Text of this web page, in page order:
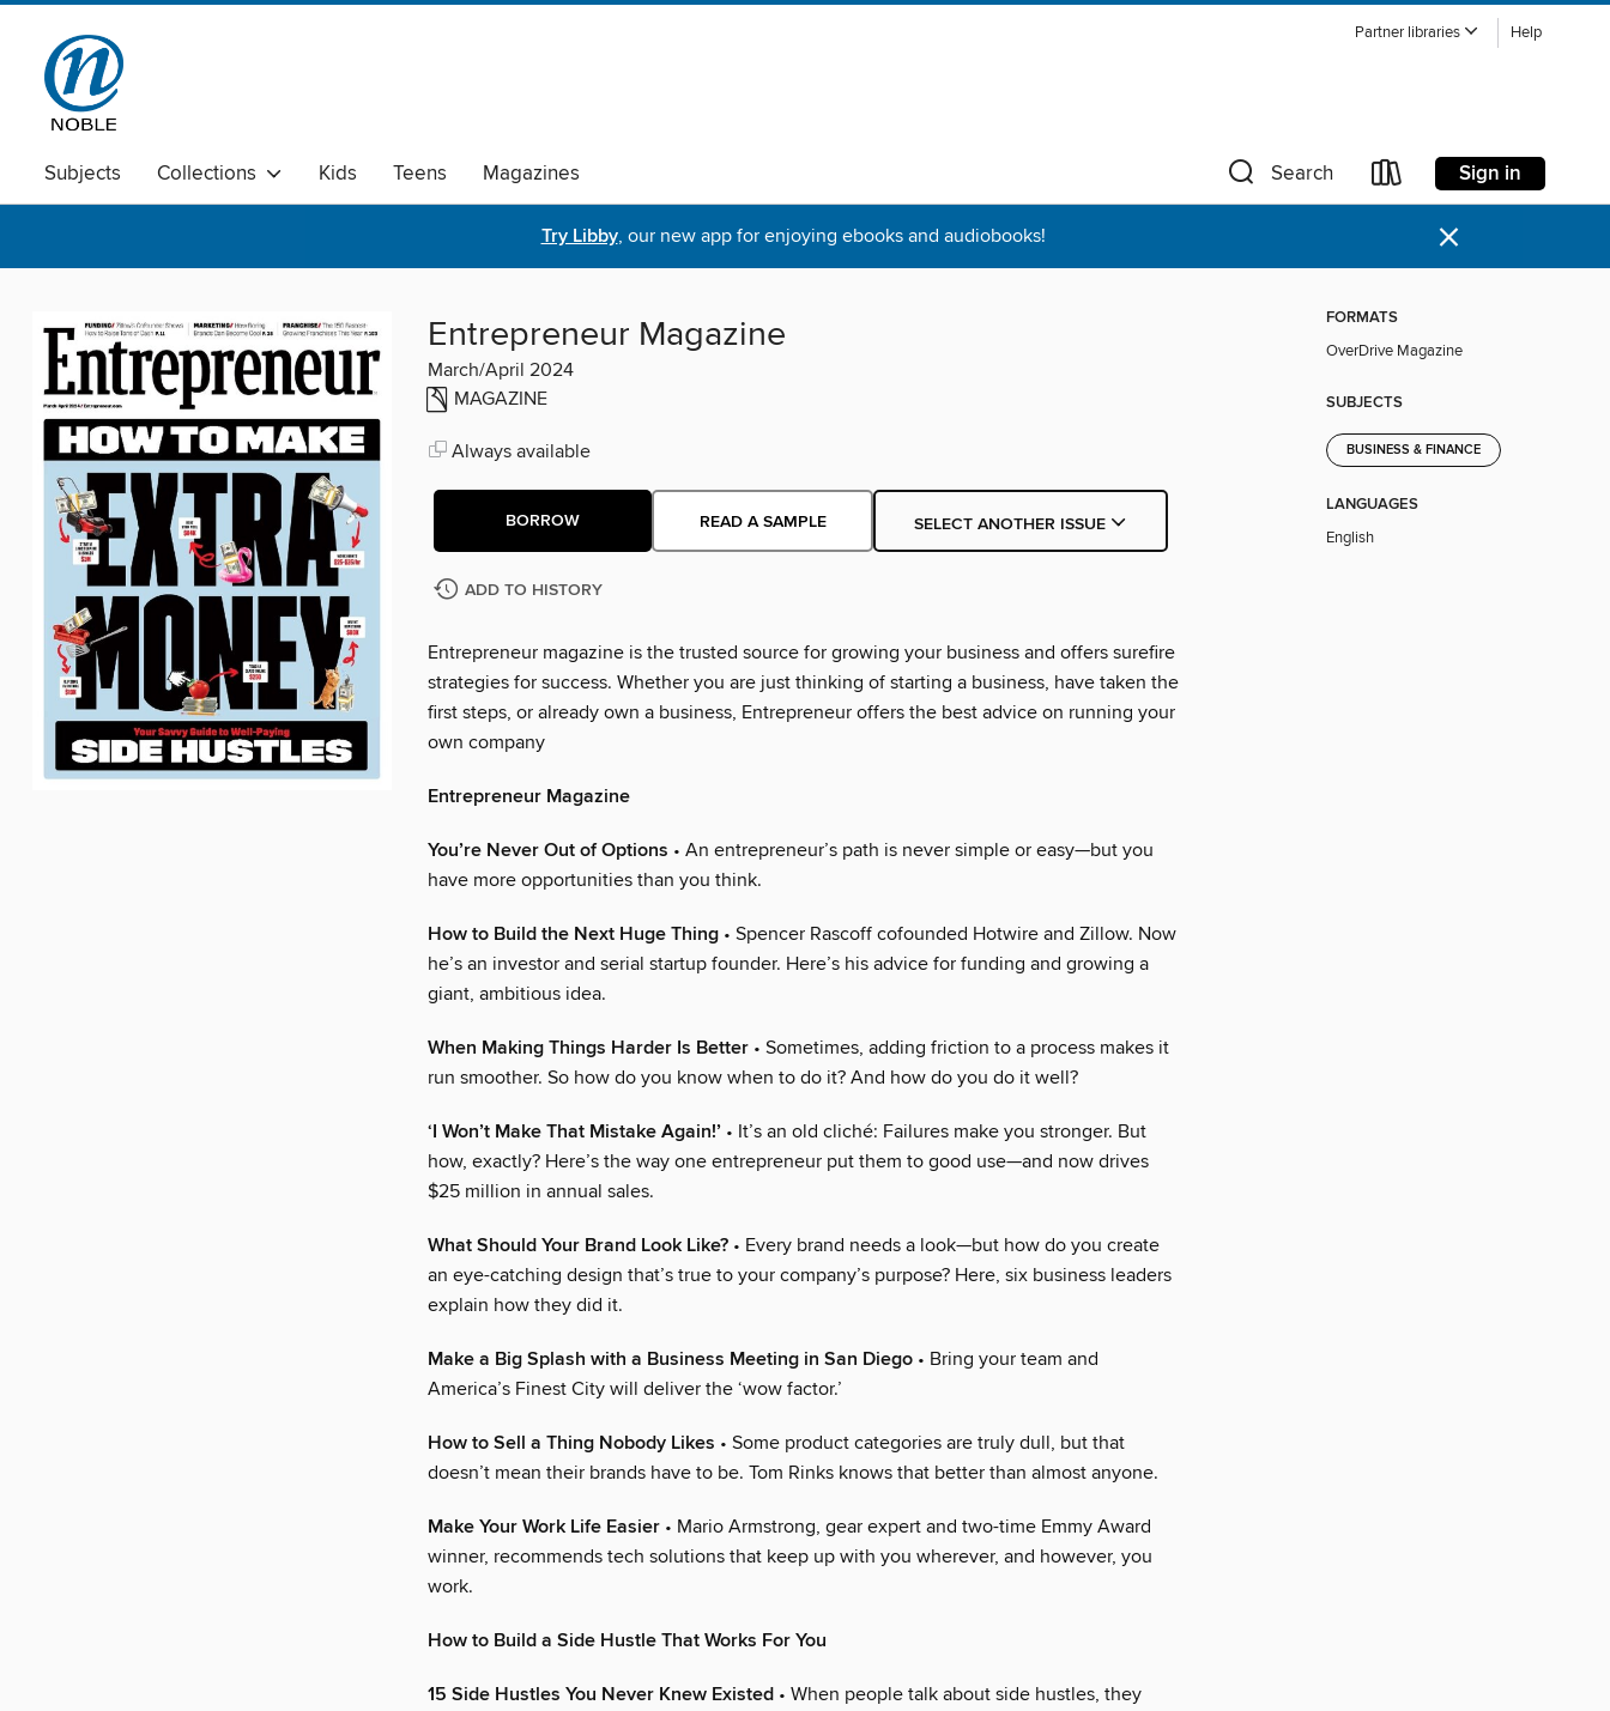
Partner libraries Help
Subjects Collections Kids Teens Magazines Search Sign in
Try Libby, our new app for enjoying ebooks and audiobooks! ×
Entrepreneur Magazine
March/April 2024
MAGAZINE
Always available
BORROW READ A SAMPLE SELECT ANOTHER ISSUE
ADD TO HISTORY
Entrepreneur magazine is the trusted source for growing your business and offers surefire
strategies for success. Whether you are just thinking of starting a business, have taken the
first steps, or already own a business, Entrepreneur offers the best advice on running your
own company
Entrepreneur Magazine
You’re Never Out of Options • An entrepreneur’s path is never simple or easy—but you
have more opportunities than you think.
How to Build the Next Huge Thing • Spencer Rascoff cofounded Hotwire and Zillow. Now
he’s an investor and serial startup founder. Here’s his advice for funding and growing a
giant, ambitious idea.
When Making Things Harder Is Better • Sometimes, adding friction to a process makes it
run smoother. So how do you know when to do it? And how do you do it well?
‘I Won’t Make That Mistake Again!’ • It’s an old cliché: Failures make you stronger. But
how, exactly? Here’s the way one entrepreneur put them to good use—and now drives
$25 million in annual sales.
What Should Your Brand Look Like? • Every brand needs a look—but how do you create
an eye-catching design that’s true to your company’s purpose? Here, six business leaders
explain how they did it.
Make a Big Splash with a Business Meeting in San Diego • Bring your team and
America’s Finest City will deliver the ‘wow factor.’
How to Sell a Thing Nobody Likes • Some product categories are truly dull, but that
doesn’t mean their brands have to be. Tom Rinks knows that better than almost anyone.
Make Your Work Life Easier • Mario Armstrong, gear expert and two-time Emmy Award
winner, recommends tech solutions that keep up with you wherever, and however, you
work.
How to Build a Side Hustle That Works For You
15 Side Hustles You Never Knew Existed • When people talk about side hustles, they
FORMATS
OverDrive Magazine
SUBJECTS
BUSINESS & FINANCE
LANGUAGES
English